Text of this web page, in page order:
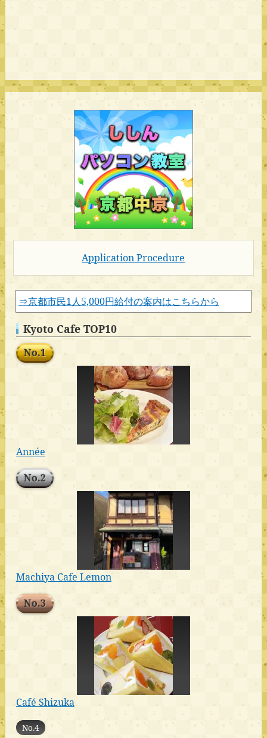
Application Procedure
⇒京都市民1人5,000円給付の案内はこちらから
Kyoto Cafe TOP10
No.1
Année
No.2
Machiya Cafe Lemon
No.3
Café Shizuka
No.4